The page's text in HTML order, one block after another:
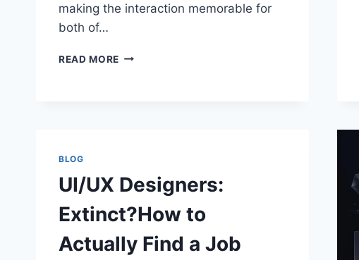
making the interaction memorable for
both of…
READ MORE BEST
BLOG
UI/UX Designers:
Extinct?How to
Actually Find a Job